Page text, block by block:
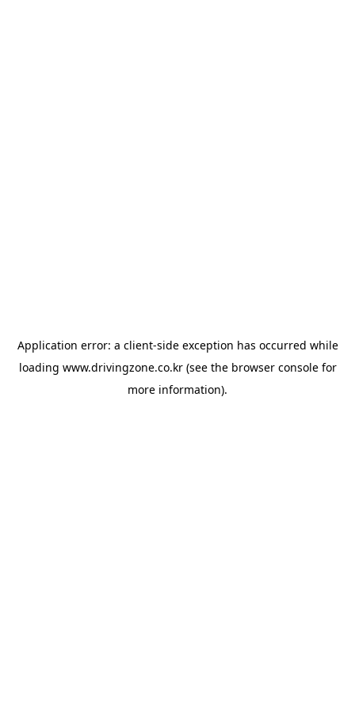
Application error: a client-side exception has occurred while
loading www.drivingzone.co.kr(see the browser consolefor
more information).